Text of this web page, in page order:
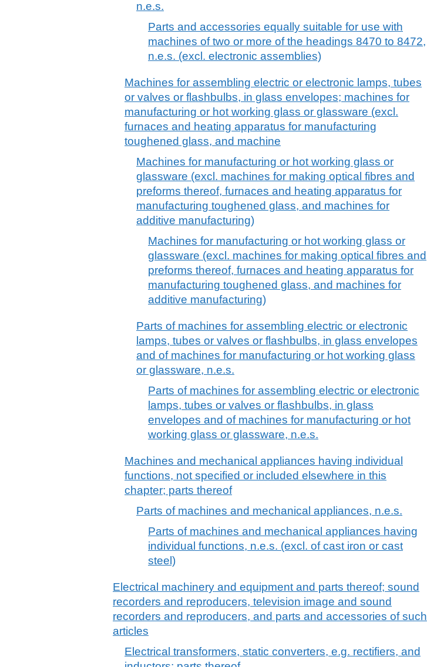
n.e.s.
Parts and accessories equally suitable for use with
machines of two or more of the headings 8470 to 8472,
n.e.s. (excl. electronic assemblies)
Machines for assembling electric or electronic lamps, tubes
or valves or flashbulbs, in glass envelopes; machines for
manufacturing or hot working glass or glassware (excl.
furnaces and heating apparatus for manufacturing
toughened glass, and machine
Machines for manufacturing or hot working glass or
glassware (excl. machines for making optical fibres and
preforms thereof, furnaces and heating apparatus for
manufacturing toughened glass, and machines for
additive manufacturing)
Machines for manufacturing or hot working glass or
glassware (excl. machines for making optical fibres and
preforms thereof, furnaces and heating apparatus for
manufacturing toughened glass, and machines for
additive manufacturing)
Parts of machines for assembling electric or electronic
lamps, tubes or valves or flashbulbs, in glass envelopes
and of machines for manufacturing or hot working glass
or glassware, n.e.s.
Parts of machines for assembling electric or electronic
lamps, tubes or valves or flashbulbs, in glass
envelopes and of machines for manufacturing or hot
working glass or glassware, n.e.s.
Machines and mechanical appliances having individual
functions, not specified or included elsewhere in this
chapter; parts thereof
Parts of machines and mechanical appliances, n.e.s.
Parts of machines and mechanical appliances having
individual functions, n.e.s. (excl. of cast iron or cast
steel)
Electrical machinery and equipment and parts thereof; sound
recorders and reproducers, television image and sound
recorders and reproducers, and parts and accessories of such
articles
Electrical transformers, static converters, e.g. rectifiers, and